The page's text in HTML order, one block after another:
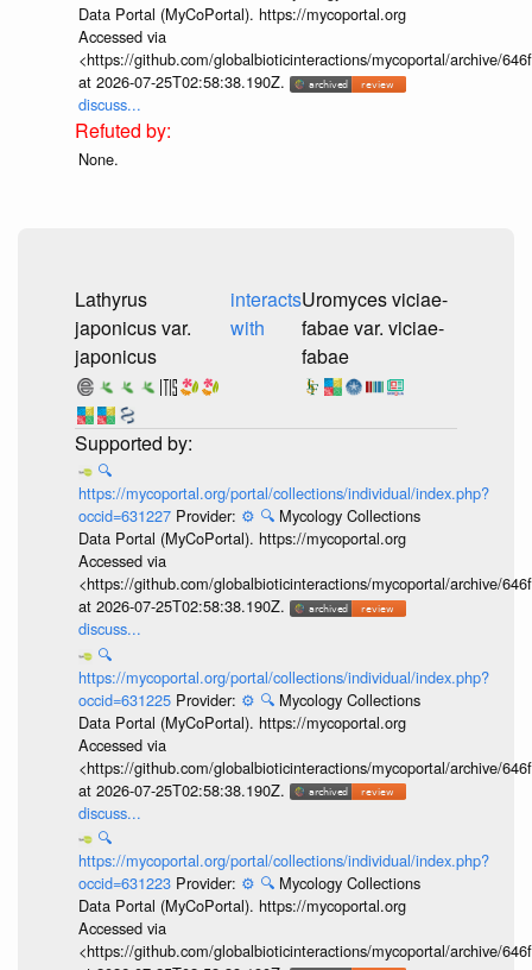
Data Portal (MyCoPortal). https://mycoportal.org
Accessed via
<https://github.com/globalbioticinteractions/mycoportal/archive/
at 2026-07-25T02:58:38.190Z.
discuss...
None.
Lathyrus
japonicus var.
japonicus
interacts
with
Uromyces viciae-
fabae var. viciae-
fabae
🔍
https://mycoportal.org/portal/collections/individual/index.php?
occid=631227 Provider: ⚙️ 🔍 Mycology Collections
Data Portal (MyCoPortal). https://mycoportal.org
Accessed via
<https://github.com/globalbioticinteractions/mycoportal/archive/
at 2026-07-25T02:58:38.190Z.
discuss...
🔍
https://mycoportal.org/portal/collections/individual/index.php?
occid=631225 Provider: ⚙️ 🔍 Mycology Collections
Data Portal (MyCoPortal). https://mycoportal.org
Accessed via
<https://github.com/globalbioticinteractions/mycoportal/archive/
at 2026-07-25T02:58:38.190Z.
discuss...
🔍
https://mycoportal.org/portal/collections/individual/index.php?
occid=631223 Provider: ⚙️ 🔍 Mycology Collections
Data Portal (MyCoPortal). https://mycoportal.org
Accessed via
<https://github.com/globalbioticinteractions/mycoportal/archive/